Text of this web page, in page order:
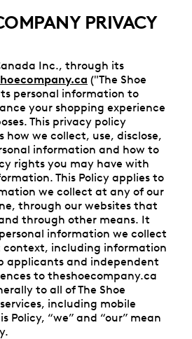
PRIVACY
Inc., through its
("The Shoe
personal information to
your shopping experience
This privacy policy
how we collect, use, disclose,
information and how to
rights you may have with
This Policy applies to
we collect at any of our
through our websites that
through other means. It
information we collect
context, including information
applicants and independent
to theshoecompany.ca
to all of The Shoe
including mobile
Policy, “we” and “our” mean